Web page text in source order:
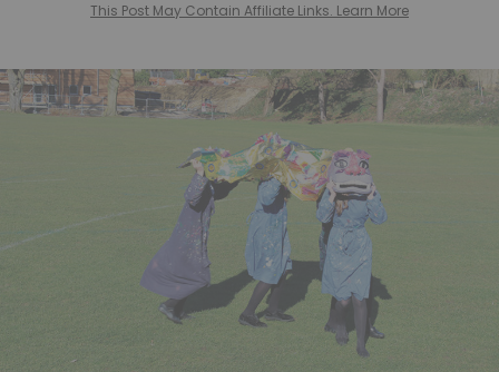
This Post May Contain Affiliate Links. Learn More